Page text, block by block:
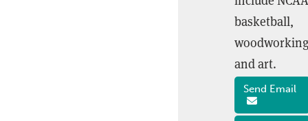
basketball,
and art.
Send Email